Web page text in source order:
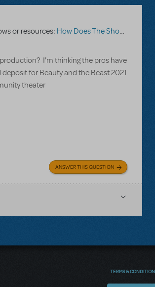
or resources: How Does The Show Go On?
I'm thinking the pros have
for Beauty and the Beast 2021
theater
ANSWER THIS QUESTION
TERMS &